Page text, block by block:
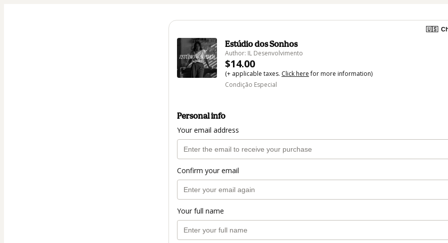
🇺🇸
Estúdio dos Sonhos
Author: IL Desenvolvimento
$14.00
(+ applicable taxes. Click herefor more information)
Condição Especial
Personal info
Your email address
Confirm your email
Your full name